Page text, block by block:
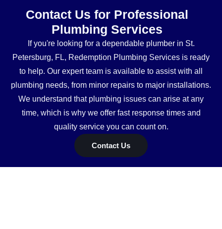
Contact Us for Professional
Plumbing Services
If you're looking for a dependable plumber in St.
Petersburg, FL, Redemption Plumbing Services is ready
to help. Our expert team is available to assist with all
plumbing needs, from minor repairs to major installations.
We understand that plumbing issues can arise at any
time, which is why we offer fast response times and
quality service you can count on.
Contact Us